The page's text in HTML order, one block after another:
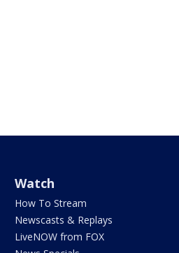
Watch
How To Stream
Newscasts & Replays
LiveNOW from FOX